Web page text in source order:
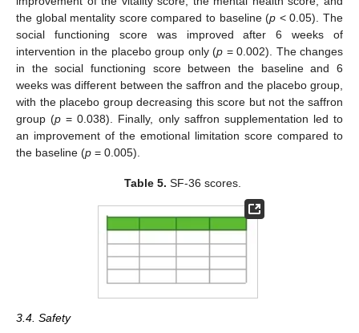
the global mentality score compared to baseline (p < 0.05). The
social functioning score was improved after 6 weeks of
intervention in the placebo group only (p = 0.002). The changes
in the social functioning score between the baseline and 6
weeks was different between the saffron and the placebo group,
with the placebo group decreasing this score but not the saffron
group (p = 0.038). Finally, only saffron supplementation led to
an improvement of the emotional limitation score compared to
the baseline (p = 0.005).
Table 5. SF-36 scores.
3.4. Safety
11. May
12. May
13. May
14. May
15. May
16. May
17. May
18. May
19. May
21. May
22. May
23. May
24. May
25. May
26. May
27. May
28. May
29. May
31. May
1. Jun
2. Jun
3. Jun
4. Jun
5. Jun
6. Jun
7. Jun
8. Jun
10. Jun
11. Jun
12. Jun
13. Jun
14. Jun
15. Jun
16. Jun
17. Jun
18. Jun
20. Jun
21. Jun
22. Jun
23. Jun
24. Jun
25. Jun
26. Jun
27. Jun
28. Jun
30. Jun
1. Jul
2. Jul
3. Jul
4. Jul
5. Jul
6. Jul
7. Jul
8. Jul
10. Jul
11. Jul
12. Jul
13. Jul
14. Jul
15. Jul
16. Jul
17. Jul
18. Jul
20. Jul
21. Jul
22. Jul
23. Jul
24. Jul
25. Jul
26. Jul
27. Jul
28. Jul
30. Jul
31. Jul
1. Aug
2. Aug
3. Aug
4. Aug
5. Aug
6. Aug
7. Aug